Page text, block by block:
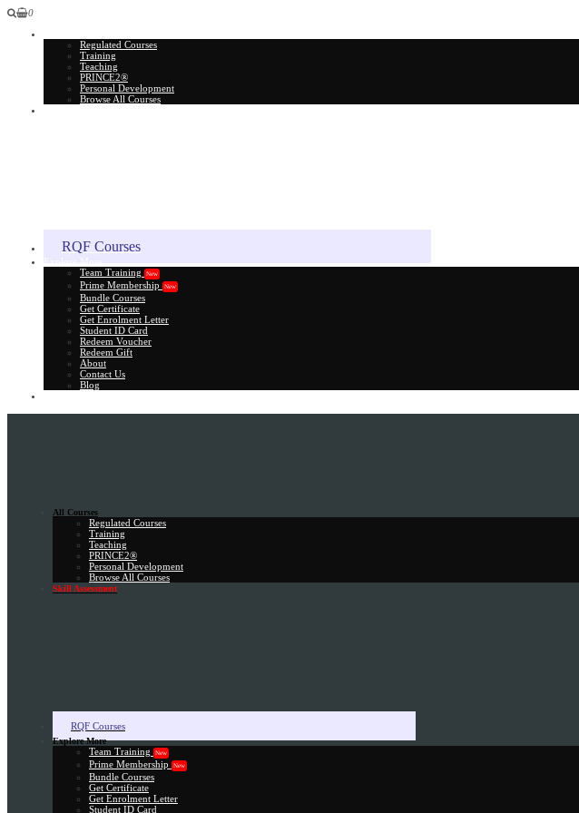
0
Regulated Courses
Training
Teaching
PRINCE2®
Personal Development
Browse All Courses
RQF Courses
Team Training
New
Prime Membership New
Bundle Courses
Get Certificate
Get Enrolment Letter
Student ID Card
Redeem Voucher
Redeem Gift
About
Contact Us
Blog
All Courses
Regulated Courses
Training
Teaching
PRINCE2®
Personal Development
Browse All Courses
Skill Assessment
RQF Courses
Explore More
Team Training New
Prime Membership New
Bundle Courses
Get Certificate
Get Enrolment Letter
Student ID Card